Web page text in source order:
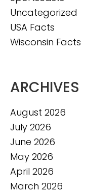
Uncategorized
USA Facts
Wisconsin Facts
ARCHIVES
August 2026
July 2026
June 2026
May 2026
April 2026
March 2026